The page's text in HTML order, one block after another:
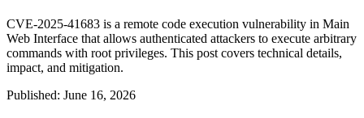
CVE-2025-41683 is a remote code execution vulnerability in Main
Web Interface that allows authenticated attackers to execute arbitrary
commands with root privileges. This post covers technical details,
impact, and mitigation.
Published: June 16, 2026